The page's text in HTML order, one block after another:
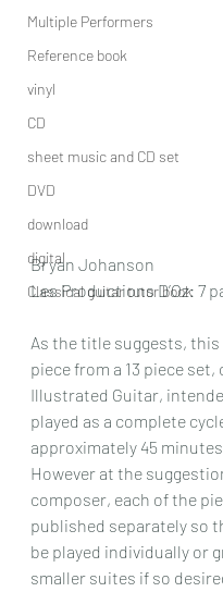
Multiple Performers
Reference book
vinyl
CD
sheet music and CD set
DVD
download
digital
Classical guitar tutor book
Bryan Johanson
Les Productions D’Oz: 7
As the title suggests, this
piece from a 13 piece set,
Illustrated Guitar,
played as a complete
approximately 45
However at the
composer, each of the
published separately so
be played individually or
smaller suites if so